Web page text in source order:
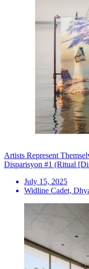
Artists Represent
Disparisyon #1 (Ritual
July 15, 2025
Widline Cadet,